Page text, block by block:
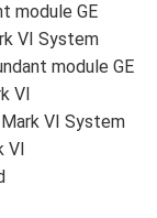
module GE
VI System
module GE
VI
VI System
VI